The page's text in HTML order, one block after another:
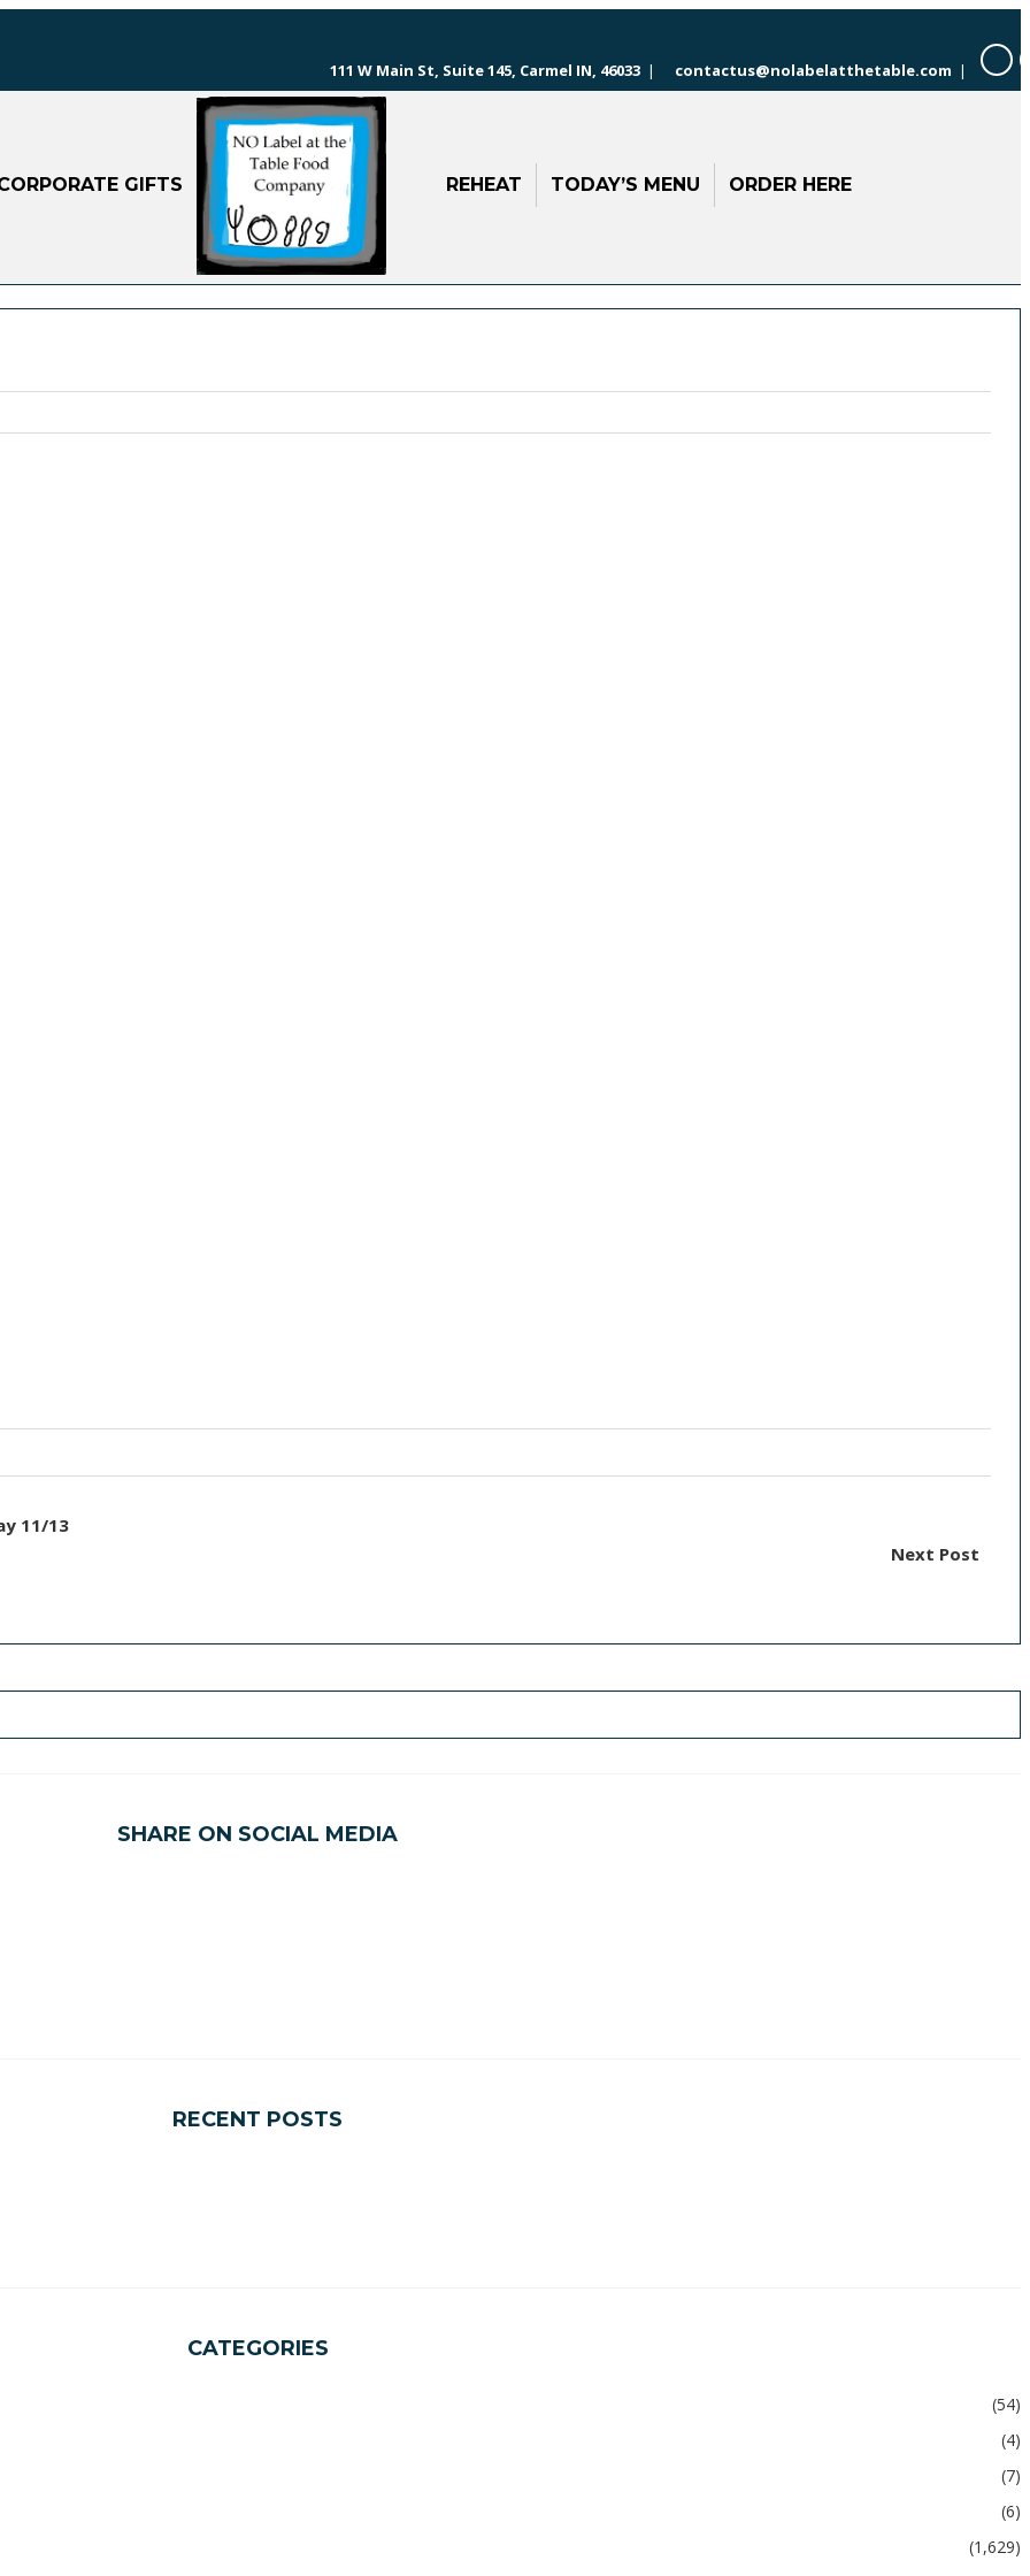
111 W Main St, Suite 145, Carmel IN, 46033 | contactus@nolabelatthetable.com |
GIFTS REHEAT TODAY’S MENU ORDER HERE
11/13
Next Post
SHARE ON SOCIAL MEDIA
RECENT POSTS
CATEGORIES
(54)
(4)
(7)
(6)
(1,629)